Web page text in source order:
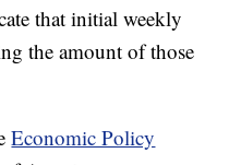
that initial weekly
the amount of those
Economic Policy